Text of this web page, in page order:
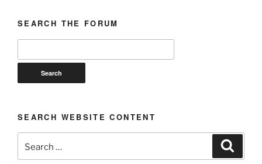
SEARCH THE FORUM
SEARCH WEBSITE CONTENT
for: